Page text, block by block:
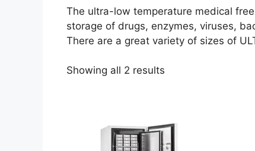
The ultra-low temperature medical
storage of drugs, enzymes, viruses,
There are a great variety of sizes of
Showing all 2 results